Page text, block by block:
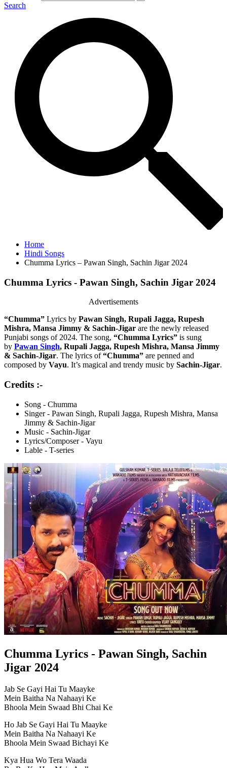
Search
Home
Hindi Songs
Chumma Lyrics – Pawan Singh, Sachin Jigar 2024
Chumma Lyrics - Pawan Singh, Sachin Jigar 2024
Advertisements
“Chumma” Lyrics by Pawan Singh, Rupali Jagga, Rupesh
Mishra, Mansa Jimmy & Sachin-Jigar are the newly released
Punjabi songs of 2024. The song, “Chumma Lyrics” is sung
by Pawan Singh, Rupali Jagga, Rupesh Mishra, Mansa Jimmy
& Sachin-Jigar. The lyrics of“Chumma” are penned and
composed by Vayu. It’s magical and trendy music by Sachin-Jigar.
Credits :-
Song - Chumma
Singer - Pawan Singh, Rupali Jagga, Rupesh Mishra, Mansa
Jimmy & Sachin-Jigar
Music - Sachin-Jigar
Lyrics/Composer - Vayu
Lable - T-series
Chumma Lyrics - Pawan Singh, Sachin
Jigar 2024
Jab Se Gayi Hai Tu Maayke
Mein Baitha Na Nahaayi Ke
Bhoola Mein Swaad Bhi Chai Ke
Ho Jab Se Gayi Hai Tu Maayke
Mein Baitha Na Nahaayi Ke
Bhoola Mein Swaad Bichayi Ke
Kya Hua Wo Tera Waada